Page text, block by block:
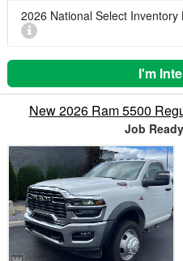
2026 National Select Inventory
I'm
New 2026 Ram 5500
Job